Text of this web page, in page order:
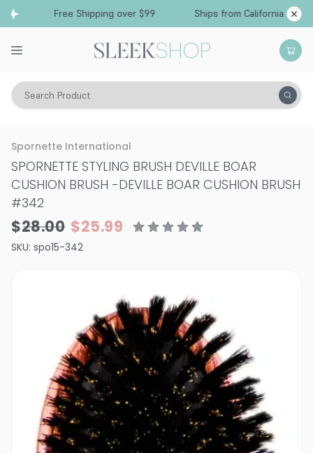
Free Shipping over $99 Ships from California
Search Product
Hair Care
Spornette International
SPORNETTE STYLING BRUSH DEVILLE BOAR
CUSHION BRUSH -DEVILLE BOAR CUSHION BRUSH
#342
$28.00 $25.99
SKU: spo15-342